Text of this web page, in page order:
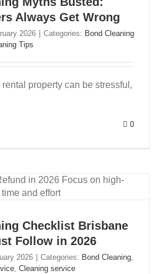
Always Get Wrong
2026 Categories: Bond Cleaning
Tips
property can be stressful,
0
Checklist Brisbane
Follow in 2026
2026 Categories: Bond Cleaning,
, Cleaning service